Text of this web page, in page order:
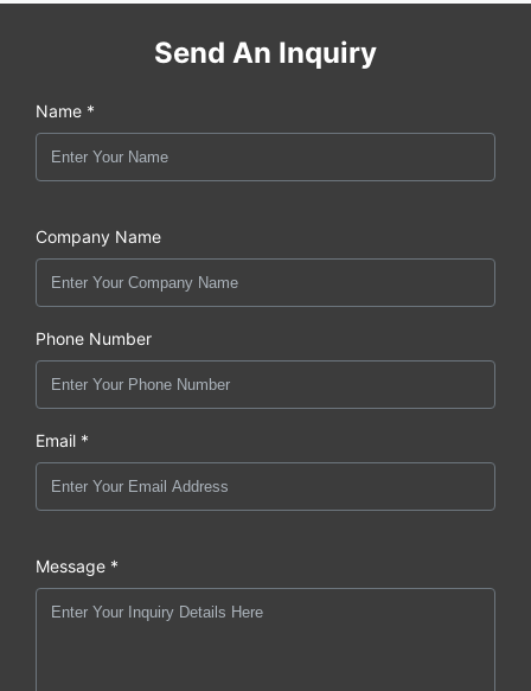
Send An Inquiry
Name *
Company Name
Phone Number
Email *
Message *